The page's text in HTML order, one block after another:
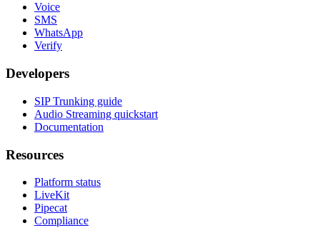
Voice
SMS
WhatsApp
Verify
Developers
SIP Trunking guide
Audio Streaming quickstart
Documentation
Resources
Platform status
LiveKit
Pipecat
Compliance